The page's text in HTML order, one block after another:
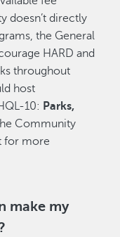
doesn’t directly
the General
HARD and
throughout
host
10: Parks,
Community
for more
make my